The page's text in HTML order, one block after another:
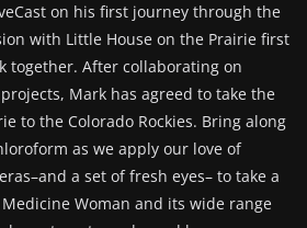
on his first journey through the
with Little House on the Prairie first
together. After collaborating on
Mark has agreed to take the
to the Colorado Rockies. Bring along
as we apply our love of
a set of fresh eyes– to take a
Woman and its wide range